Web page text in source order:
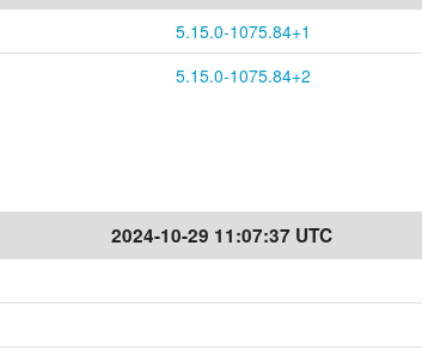
5.15.0-1075.84+1
5.15.0-1075.84+2
2024-10-29 11:07:37 UTC